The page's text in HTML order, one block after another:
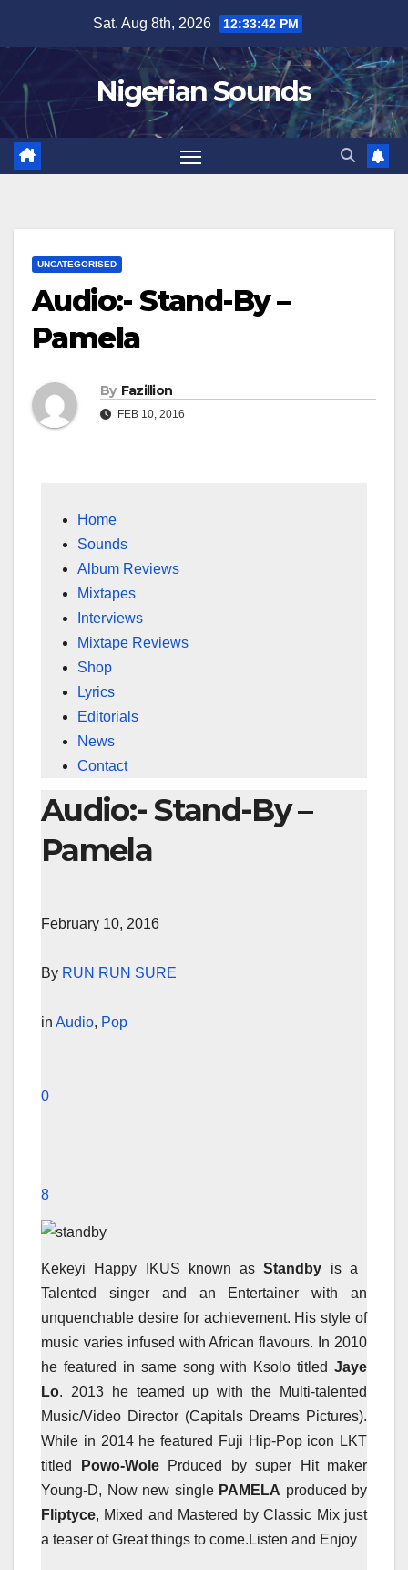
content
Sat. Aug 8th, 2026 12:33:43 PM
Nigerian Sounds
UNCATEGORISED
Audio:- Stand-By –
Pamela
By Fazillion
FEB 10, 2016
Home
Sounds
Album Reviews
Mixtapes
Interviews
Mixtape Reviews
Shop
Lyrics
Editorials
News
Contact
Audio:- Stand-By –
Pamela
February 10, 2016
By RUN RUN SURE
in Audio, Pop
0
8
Kekeyi Happy IKUS known asStandby is a
Talented singer and an Entertainer with an
unquenchable desire for achievement. His style of
music varies infused with African flavours. In 2010
he featured in same song with Ksolo titled Jaye
Lo. 2013 he teamed up with the Multi-talented
Music/Video Director (Capitals Dreams Pictures).
While in 2014 he featured Fuji Hip-Pop icon LKT
titled
Powo-WolePrduced by super Hit maker
Young-D, Now new single PAMELA produced by
Fliptyce, Mixed and Mastered by Classic Mix just
a teaser of Great things to come.Listen and Enjoy